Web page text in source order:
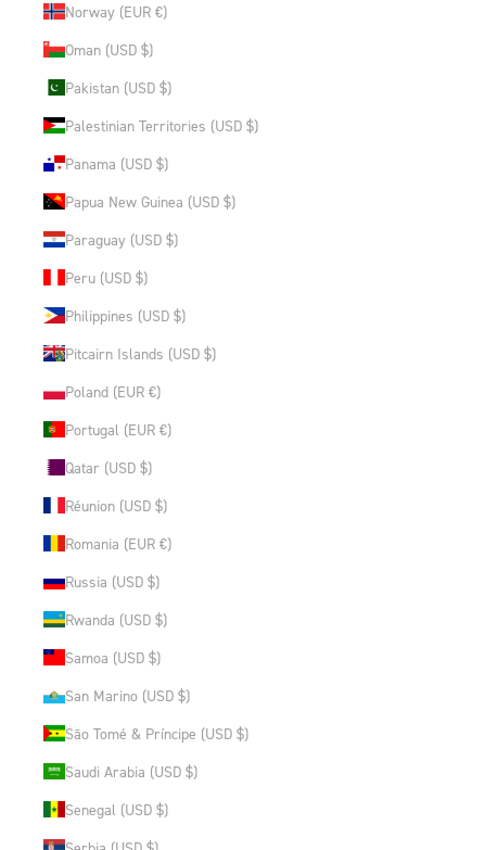
Norway (EUR €)
Oman (USD $)
Pakistan (USD $)
Palestinian Territories (USD $)
Panama (USD $)
Papua New Guinea (USD $)
Paraguay (USD $)
Peru (USD $)
Philippines (USD $)
Pitcairn Islands (USD $)
Poland (EUR €)
Portugal (EUR €)
Qatar (USD $)
Réunion (USD $)
Romania (EUR €)
Russia (USD $)
Rwanda (USD $)
Samoa (USD $)
San Marino (USD $)
São Tomé & Príncipe (USD $)
Saudi Arabia (USD $)
Senegal (USD $)